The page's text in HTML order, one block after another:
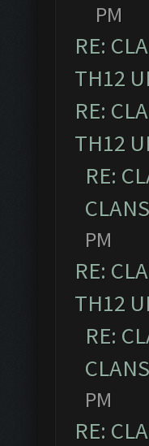
PM
RE:
TH12
RE:
TH12
RE:
PM
RE:
TH12
RE:
PM
RE: